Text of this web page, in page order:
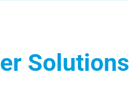
Solutions